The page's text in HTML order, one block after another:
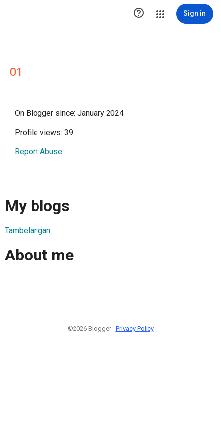
 Sign in
01
On Blogger since: January 2024
Profile views: 39
Report Abuse
My blogs
Tambelangan
About me
©2026 Blogger - Privacy Policy